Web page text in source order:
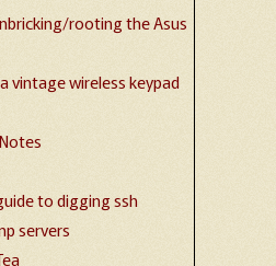
rooting the Asus
vintage wireless keypad
to digging ssh
servers